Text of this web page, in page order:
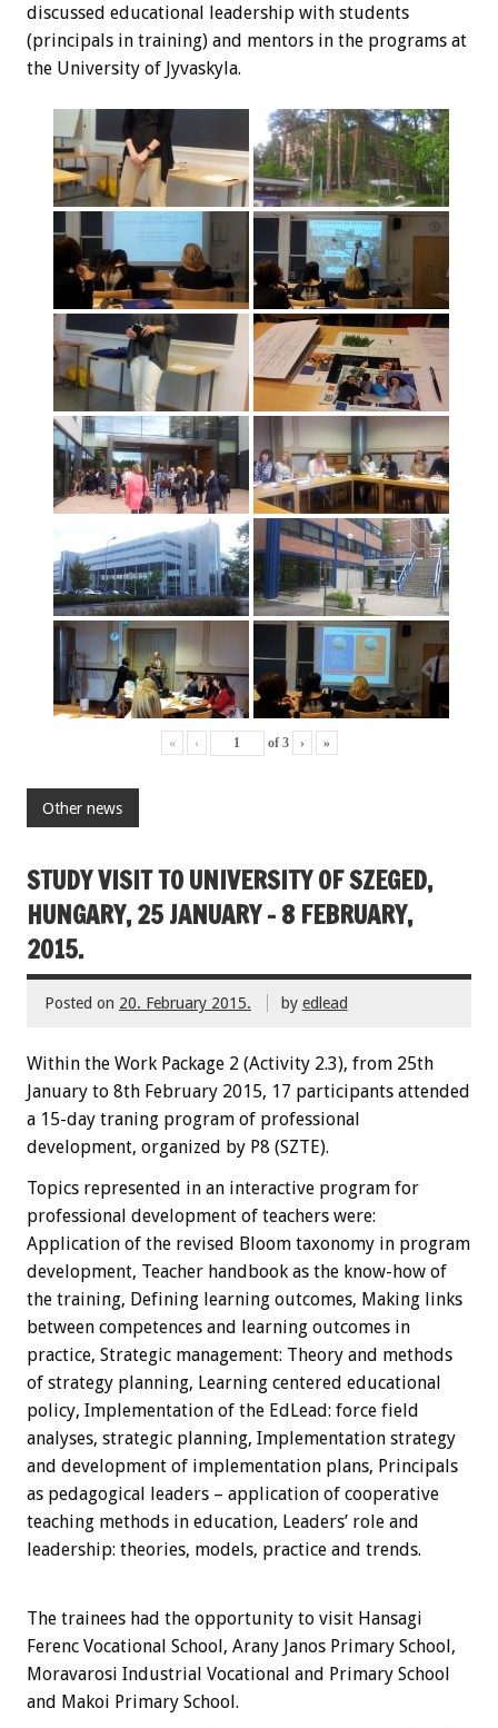
discussed educational leadership with students
(principals in training) and mentors in the programs at
the University of Jyvaskyla.
« ‹ of 3 › »
Other news
STUDY VISIT TO UNIVERSITY OF SZEGED,
HUNGARY, 25 JANUARY – 8 FEBRUARY,
2015.
Posted on 20. February 2015. by edlead
Within the Work Package 2 (Activity 2.3), from 25th
January to 8th February 2015, 17 participants attended
a 15-day traning program of professional
development, organized by P8 (SZTE).
Topics represented in an interactive program for
professional development of teachers were:
Application of the revised Bloom taxonomy in program
development, Teacher handbook as the know-how of
the training, Defining learning outcomes, Making links
between competences and learning outcomes in
practice, Strategic management: Theory and methods
of strategy planning, Learning centered educational
policy, Implementation of the EdLead: force field
analyses, strategic planning, Implementation strategy
and development of implementation plans, Principals
as pedagogical leaders – application of cooperative
teaching methods in education, Leaders’ role and
leadership: theories, models, practice and trends.
The trainees had the opportunity to visit Hansagi
Ferenc Vocational School, Arany Janos Primary School,
Moravarosi Industrial Vocational and Primary School
and Makoi Primary School.